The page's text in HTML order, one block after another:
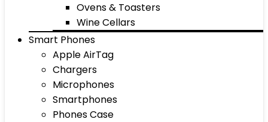
Ovens & Toasters
Wine Cellars
Smart Phones
Apple AirTag
Chargers
Microphones
Smartphones
Phones Case